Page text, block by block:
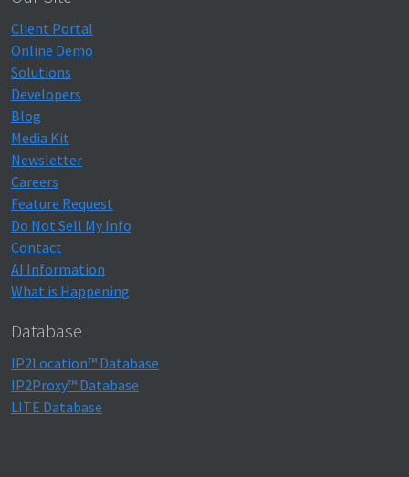
Client Portal
Online Demo
Solutions
Developers
Blog
Media Kit
Newsletter
Careers
Feature Request
Do Not Sell My Info
Contact
AI Information
What is Happening
Database
IP2Location™ Database
IP2Proxy™ Database
LITE Database